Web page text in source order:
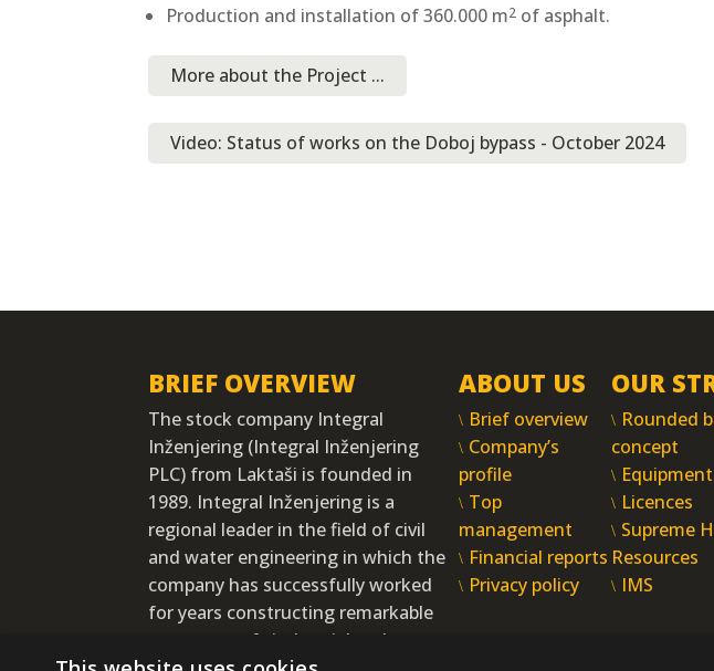
Production and installation of 360.000 m2 of asphalt.
More about the Project ...
Video: Status of works on the Doboj bypass - October 2024
BRIEF OVERVIEW
The stock company Integral
Inženjering (Integral Inženjering
PLC) from Laktaši is founded in
1989. Integral Inženjering is a
regional leader in the field of civil
and water engineering in which the
company has successfully worked
for years constructing remarkable
structures of vital social and
ABOUT US
Brief overview
Company’s
profile
Top
management
Financial reports
Privacy policy
OUR
Rounded
concept
Equipment
Licences
Supreme
Resources
IMS